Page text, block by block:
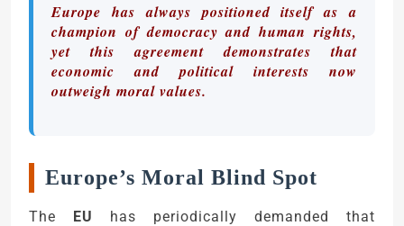
Europe has always positioned itself as a
champion of democracy and human rights,
yet this agreement demonstrates that
economic and political interests now
outweigh moral values.
Europe’s Moral Blind Spot
The EU
has periodically demanded that